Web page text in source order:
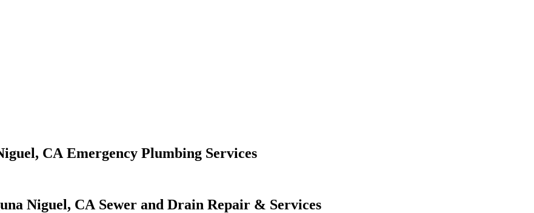
Emergency Plumbing Services
Sewer and Drain Repair & Services